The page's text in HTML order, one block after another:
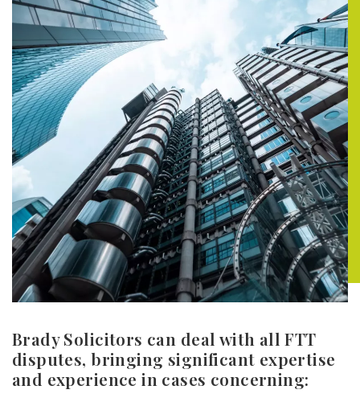
Brady Solicitors can deal with all FTT
disputes, bringing significant expertise
and experience in cases concerning: